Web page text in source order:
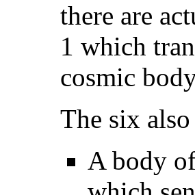
there are
1 which
cosmic
The six
A body